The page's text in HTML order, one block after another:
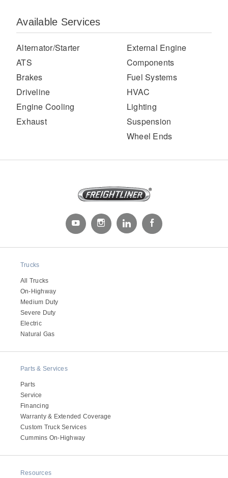
Electric
It's what we think about the future.
Available Services
Alternator/Starter
ATS
Brakes
Driveline
Engine Cooling
Exhaust
External Engine
Components
Fuel Systems
HVAC
Lighting
Suspension
Wheel Ends
Trucks
All Trucks
On-Highway
Medium Duty
Severe Duty
Electric
Natural Gas
Parts & Services
Parts
Service
Financing
Warranty & Extended Coverage
Custom Truck Services
Cummins On-Highway
Resources